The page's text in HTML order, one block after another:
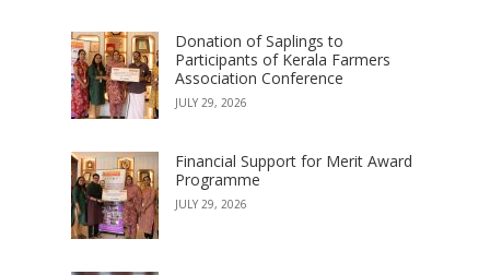
Donation of Saplings to
Participants of Kerala Farmers
Association Conference
JULY 29, 2026
Financial Support for Merit Award
Programme
JULY 29, 2026